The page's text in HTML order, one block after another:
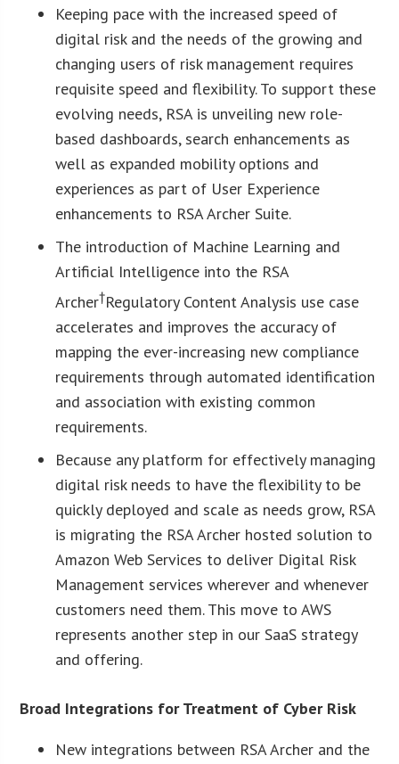
Keeping pace with the increased speed of
digital risk and the needs of the growing and
changing users of risk management requires
requisite speed and flexibility. To support these
evolving needs, RSA is unveiling new role-
based dashboards, search enhancements as
well as expanded mobility options and
experiences as part of User Experience
enhancements to RSA Archer Suite.
The introduction of Machine Learning and
Artificial Intelligence into the RSA
Archer†Regulatory Content Analysis use case
accelerates and improves the accuracy of
mapping the ever-increasing new compliance
requirements through automated identification
and association with existing common
requirements.
Because any platform for effectively managing
digital risk needs to have the flexibility to be
quickly deployed and scale as needs grow, RSA
is migrating the RSA Archer hosted solution to
Amazon Web Services to deliver Digital Risk
Management services wherever and whenever
customers need them. This move to AWS
represents another step in our SaaS strategy
and offering.
Broad Integrations for Treatment of Cyber Risk
New integrations between RSA Archer and the